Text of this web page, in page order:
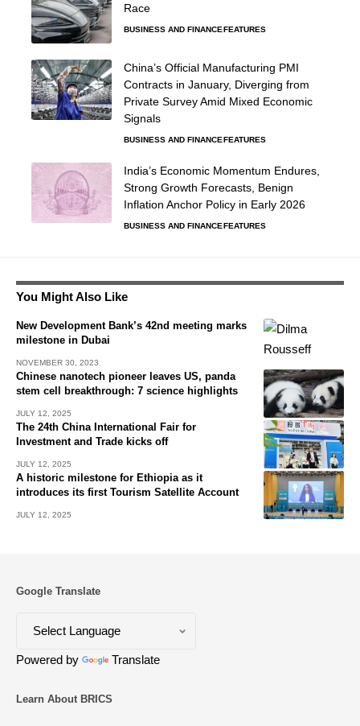
Race
BUSINESS AND FINANCE FEATURES
China’s Official Manufacturing PMI
Contracts in January, Diverging from
Private Survey Amid Mixed Economic
Signals
BUSINESS AND FINANCE FEATURES
India’s Economic Momentum Endures,
Strong Growth Forecasts, Benign
Inflation Anchor Policy in Early 2026
BUSINESS AND FINANCE FEATURES
You Might Also Like
New Development Bank’s 42nd meeting marks
milestone in Dubai
NOVEMBER 30, 2023
Chinese nanotech pioneer leaves US, panda
stem cell breakthrough: 7 science highlights
JULY 12, 2025
The 24th China International Fair for
Investment and Trade kicks off
JULY 12, 2025
A historic milestone for Ethiopia as it
introduces its first Tourism Satellite Account
JULY 12, 2025
Google Translate
Powered by Translate
Learn About BRICS